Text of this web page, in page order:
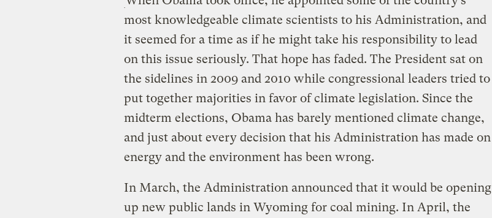
most knowledgeable climate scientists to his Administration, and
it seemed for a time as if he might take his responsibility to lead
on this issue seriously. That hope has faded. The President sat on
the sidelines in 2009 and 2010 while congressional leaders tried to
put together majorities in favor of climate legislation. Since the
midterm elections, Obama has barely mentioned climate change,
and just about every decision that his Administration has made on
energy and the environment has been wrong.
In March, the Administration announced that it would be opening
up new public lands in Wyoming for coal mining. In April, the